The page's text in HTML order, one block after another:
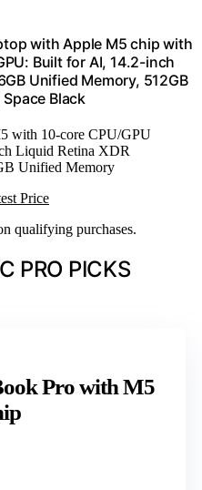
with Apple M5 chip with
Built for AI, 14.2-inch
Unified Memory, 512GB
Black
with 10-core CPU/GPU
Liquid Retina XDR
Unified Memory
Price
qualifying purchases.
PRO PICKS
Pro with M5